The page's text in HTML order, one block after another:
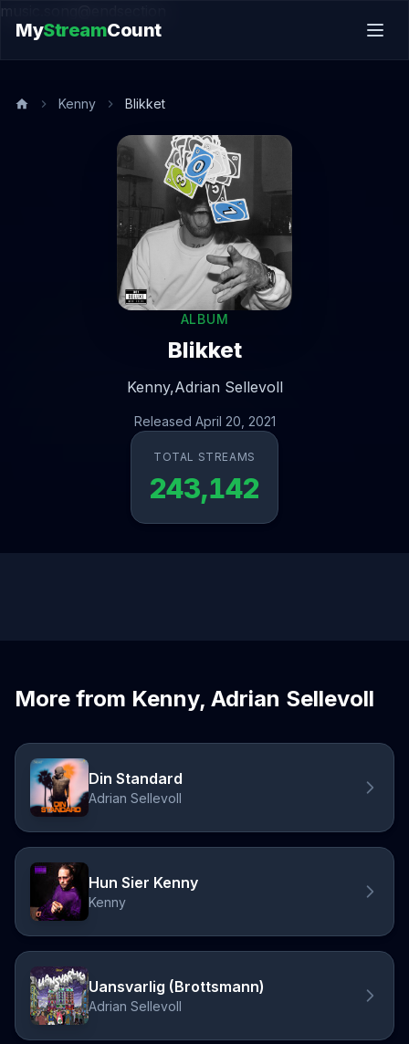
music.song@endsection
MyStreamCount
Kenny Blikket
ALBUM
Blikket
Kenny,Adrian Sellevoll
Released April 20, 2021
TOTAL STREAMS
243,142
More from Kenny, Adrian Sellevoll
Din Standard
Adrian Sellevoll
Hun Sier Kenny
Kenny
Uansvarlig (Brottsmann)
Adrian Sellevoll